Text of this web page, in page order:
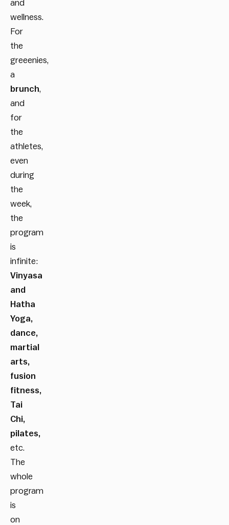
and
wellness.
For
the
greeenies,
a
brunch,
and
for
the
athletes,
even
during
the
week,
the
program
is
infinite:
Vinyasa
and
Hatha
Yoga,
dance,
martial
arts,
fusion
fitness,
Tai
Chi,
pilates,
etc.
The
whole
program
is
on